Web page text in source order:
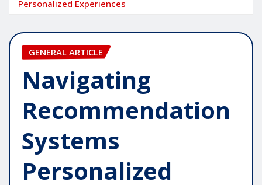
Personalized Experiences
GENERAL ARTICLE
Navigating
Recommendation
Systems
Personalized